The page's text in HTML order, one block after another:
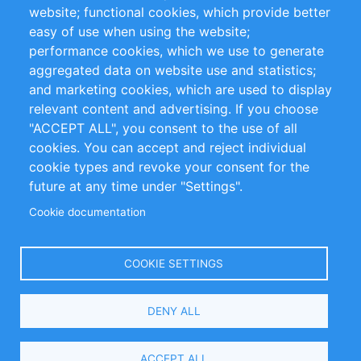
Impressum
Customer Support
+49 (0)30 - 2084712 50
info@inomics.com
Follow Us
Select
website; functional cookies, which provide better
easy of use when using the website;
performance cookies, which we use to generate
aggregated data on website use and statistics;
and marketing cookies, which are used to display
relevant content and advertising. If you choose
"ACCEPT ALL", you consent to the use of all
cookies. You can accept and reject individual
cookie types and revoke your consent for the
future at any time under "Settings".
Cookie documentation
COOKIE SETTINGS
DENY ALL
ACCEPT ALL